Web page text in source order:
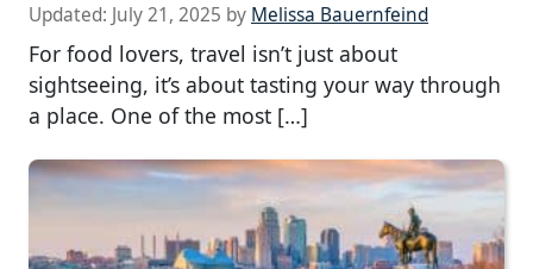
Updated: July 21, 2025 by Melissa Bauernfeind
For food lovers, travel isn’t just about
sightseeing, it’s about tasting your way through
a place. One of the most […]